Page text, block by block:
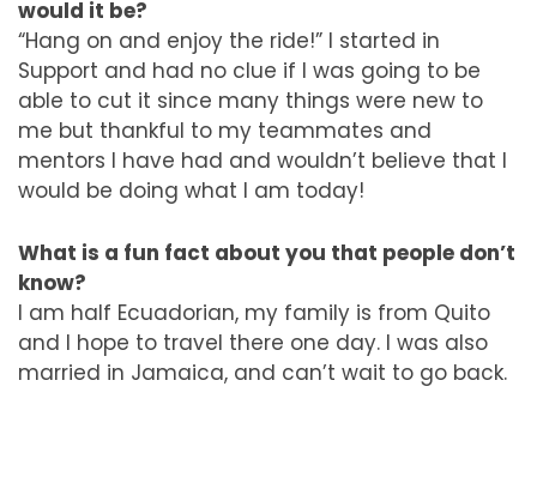
would it be?
“Hang on and enjoy the ride!” I started in
Support and had no clue if I was going to be
able to cut it since many things were new to
me but thankful to my teammates and
mentors I have had and wouldn’t believe that I
would be doing what I am today!
What is a fun fact about you that people don’t
know?
I am half Ecuadorian, my family is from Quito
and I hope to travel there one day. I was also
married in Jamaica, and can’t wait to go back.